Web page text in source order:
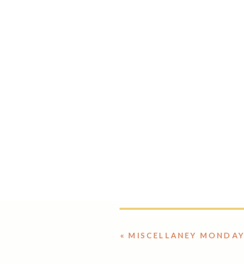
«MISCELLANEY MONDAY